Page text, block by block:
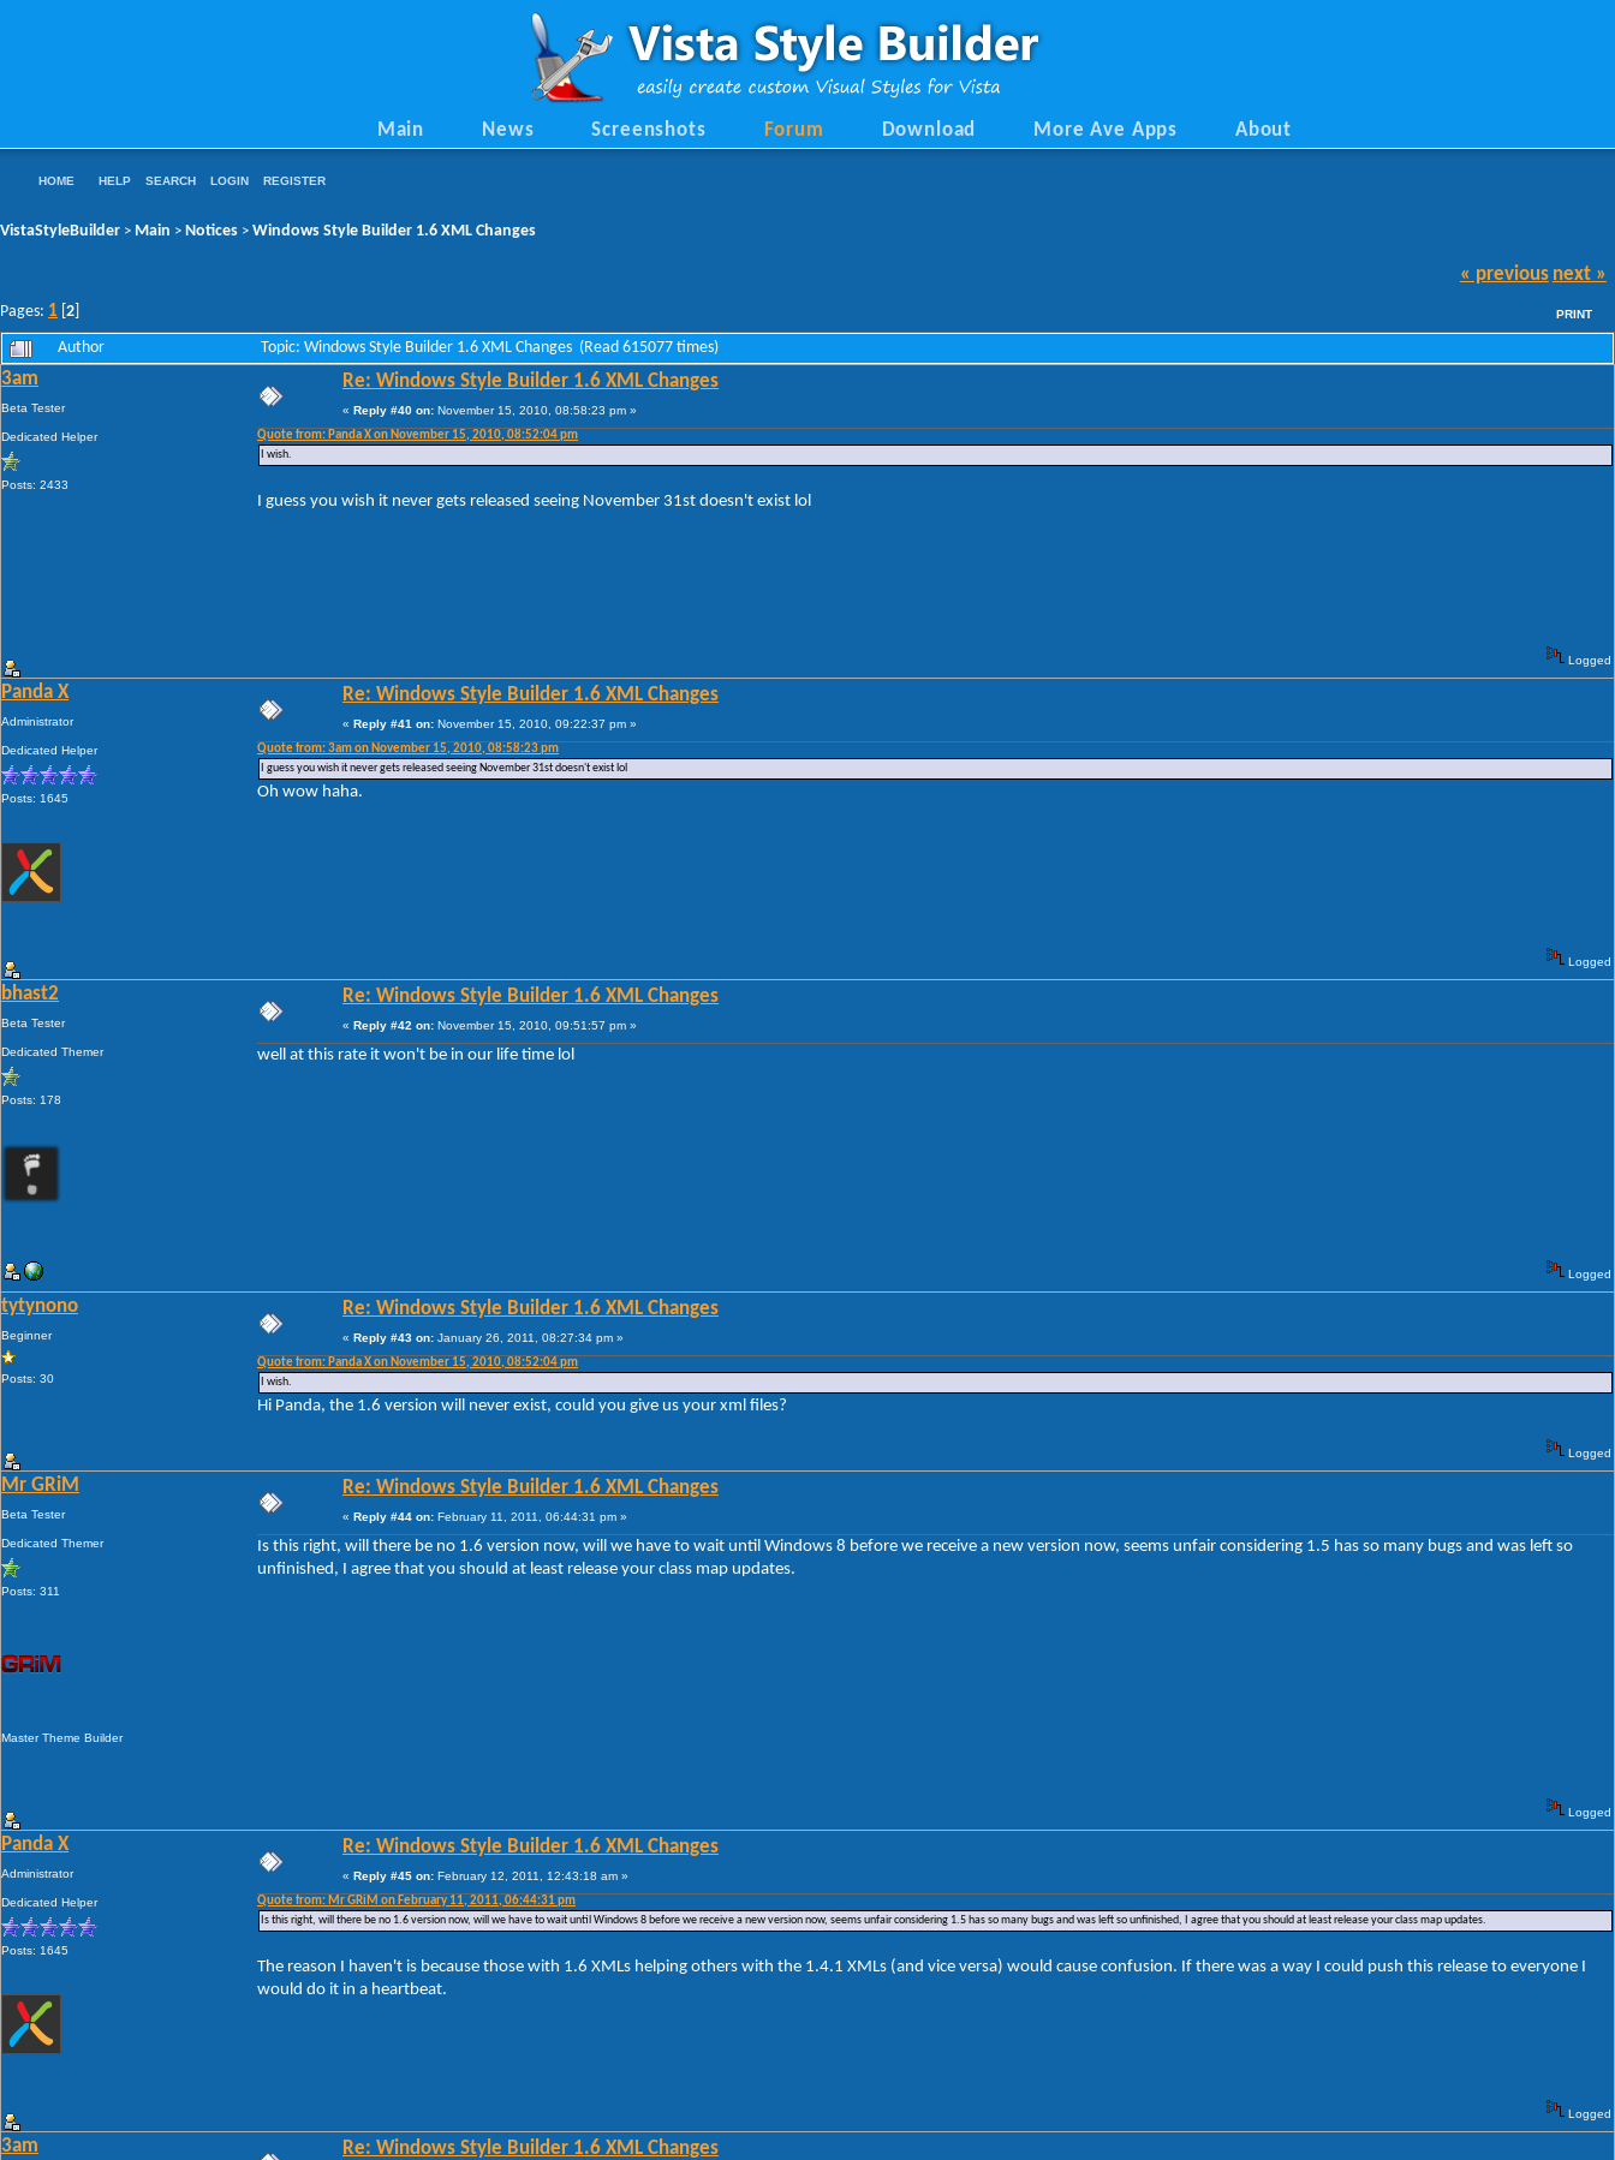
Main News Screenshots Forum Download More Ave Apps About
HOME HELP SEARCH LOGIN REGISTER
VistaStyleBuilder > Main > Notices > Windows Style Builder 1.6 XML Changes
Pages: 1 2
« previous next »
PRINT
Author Topic: Windows Style Builder 1.6 XML Changes (Read 615077 times)
3am
Beta Tester
Dedicated Helper
Posts: 2433
Re: Windows Style Builder 1.6 XML Changes
« Reply #40 on: November 15, 2010, 08:58:23 pm »
Quote from: Panda X on November 15, 2010, 08:52:04 pm
I wish.
I guess you wish it never gets released seeing November 31st doesn't exist lol
Logged
Panda X
Administrator
Dedicated Helper
Posts: 1645
Re: Windows Style Builder 1.6 XML Changes
« Reply #41 on: November 15, 2010, 09:22:37 pm »
Quote from: 3am on November 15, 2010, 08:58:23 pm
I guess you wish it never gets released seeing November 31st doesn't exist lol
Oh wow haha.
Logged
bhast2
Beta Tester
Dedicated Themer
Posts: 178
Re: Windows Style Builder 1.6 XML Changes
« Reply #42 on: November 15, 2010, 09:51:57 pm »
well at this rate it won't be in our life time lol
Logged
tytynono
Beginner
Posts: 30
Re: Windows Style Builder 1.6 XML Changes
« Reply #43 on: January 26, 2011, 08:27:34 pm »
Quote from: Panda X on November 15, 2010, 08:52:04 pm
I wish.
Hi Panda, the 1.6 version will never exist, could you give us your xml files?
Logged
Mr GRiM
Beta Tester
Dedicated Themer
Posts: 311
Master Theme Builder
Re: Windows Style Builder 1.6 XML Changes
« Reply #44 on: February 11, 2011, 06:44:31 pm »
Is this right, will there be no 1.6 version now, will we have to wait until Windows 8 before we receive a new version now, seems unfair considering 1.5 has so many bugs and was left so
unfinished, I agree that you should at least release your class map updates.
Logged
Panda X
Administrator
Dedicated Helper
Posts: 1645
Re: Windows Style Builder 1.6 XML Changes
« Reply #45 on: February 12, 2011, 12:43:18 am »
Quote from: Mr GRiM on February 11, 2011, 06:44:31 pm
Is this right, will there be no 1.6 version now, will we have to wait until Windows 8 before we receive a new version now, seems unfair considering 1.5 has so many bugs and was left so unfinished, I agree that you should at least release your class map updates.
The reason I haven't is because those with 1.6 XMLs helping others with the 1.4.1 XMLs (and vice versa) would cause confusion. If there was a way I could push this release to everyone I
would do it in a heartbeat.
Logged
3am Re: Windows Style Builder 1.6 XML Changes